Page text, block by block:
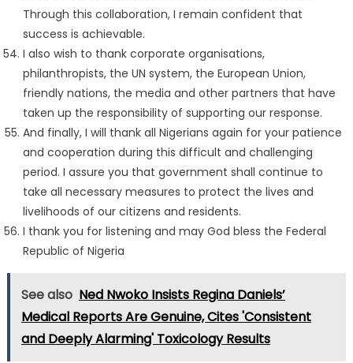
Through this collaboration, I remain confident that
success is achievable.
I also wish to thank corporate organisations,
philanthropists, the UN system, the European Union,
friendly nations, the media and other partners that have
taken up the responsibility of supporting our response.
And finally, I will thank all Nigerians again for your patience
and cooperation during this difficult and challenging
period. I assure you that government shall continue to
take all necessary measures to protect the lives and
livelihoods of our citizens and residents.
I thank you for listening and may God bless the Federal
Republic of Nigeria
See also Ned Nwoko Insists Regina Daniels’
Medical Reports Are Genuine, Cites 'Consistent
and Deeply Alarming' Toxicology Results